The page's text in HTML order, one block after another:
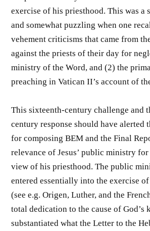
exercise of his priesthood. This was a
and somewhat puzzling when one
vehement criticisms that came from
against the priests of their day for
ministry of the Word, and (2) the
preaching in Vatican II’s account of
This sixteenth-century challenge and
century response should have alerted
for composing BEM and the Final
relevance of Jesus’ public ministry
view of his priesthood. The public
entered essentially into the exercise
(see e.g. Origen, Luther, and the
total dedication to the cause of God’s
substantiated what the Letter to the